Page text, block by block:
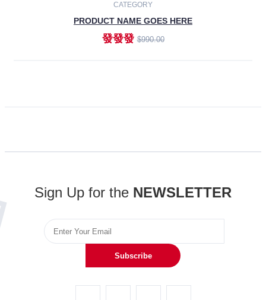
CATEGORY
PRODUCT NAME GOES HERE
發發發$990.00
Sign Up for the NEWSLETTER
Subscribe